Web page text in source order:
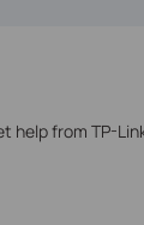
help from TP-